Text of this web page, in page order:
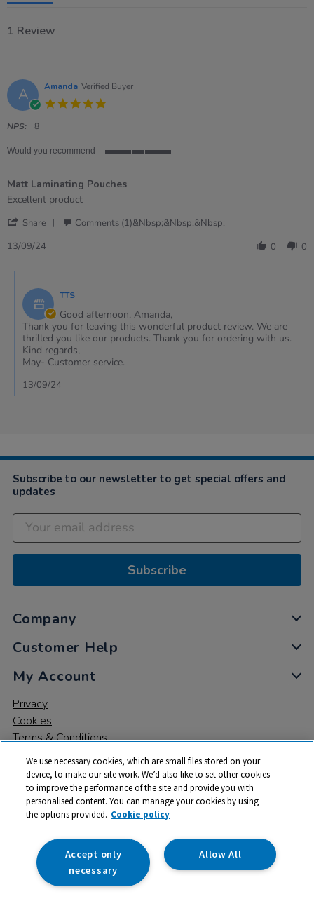
1 Review
A Amanda Verified Buyer
NPS: 8
Would you recommend
5
Matt Laminating Pouches
Review
Amanda
13
2024
review
Matt
Pouches
Excellent product
Share
13
2024
Comments (1)&nbsp;&nbsp;&nbsp;
13/09/24
0 0
Store
Owner
on
Review
by
Amanda
13
Sep
TTS
Good afternoon, Amanda,
Thank you for leaving this wonderful product review. We are
thrilled you like our products. Thank you for ordering with us.
Kind regards,
May- Customer service.
13/09/24
Subscribe to our newsletter to get special offers and
updates
Subscribe
Company
Customer Help
My Account
Privacy
Cookies
Terms & Conditions
© 2026 All rights reserved. TTS ​is a trading name and registered
trade mark of RM Educational Resources Ltd. Registered Office:
142B Park Drive, Milton Park, Milton, Abingdon, Oxon, OX14 4SE.
Registered Number: 03100039
We use necessary cookies, which are small files stored on your
device, to make our site work. We’d also like to set other cookies
to improve the performance of the site and provide you with
personalised content. You can manage your cookies by using
the options provided. Cookie policy
Allow All
Accept only
necessary